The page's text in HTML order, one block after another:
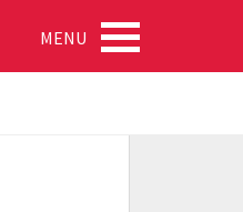
MENU